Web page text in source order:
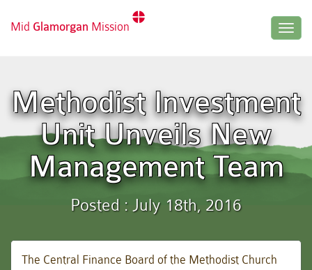
Mid Glamorgan Mission
Methodist Investment
Unit Unveils New
Management Team
Posted : July 18th, 2016
The Central Finance Board of the Methodist Church